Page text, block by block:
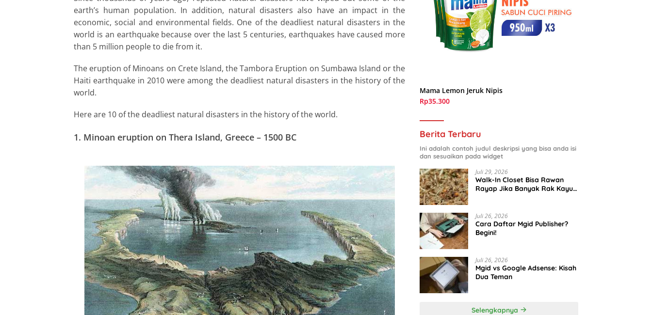
earth’s human population. In addition, natural disasters also have an impact in the
economic, social and environmental fields. One of the deadliest natural disasters in the
world is an earthquake because over the last 5 centuries, earthquakes have caused more
than 5 million people to die from it.
The eruption of Minoans on Crete Island, the Tambora Eruption on Sumbawa Island or the
Haiti earthquake in 2010 were among the deadliest natural disasters in the history of the
world.
Here are 10 of the deadliest natural disasters in the history of the world.
1. Minoan eruption on Thera Island, Greece – 1500 BC
Mama Lemon Jeruk Nipis
Rp35.300
Berita Terbaru
Ini adalah contoh judul deskripsi yang bisa anda isi
dan sesuaikan pada widget
Juli 29, 2026
Walk-In Closet Bisa Rawan
Rayap Jika Banyak Rak Kayu
Juli 26, 2026
Cara Daftar Mgid Publisher?
Begini!
Juli 26, 2026
Mgid vs Google Adsense: Kisah
Dua Teman
Selengkapnya